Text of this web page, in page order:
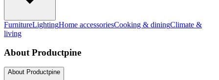
FurnitureLightingHome accessoriesCooking & diningClimate &
living
About Productpine
About Productpine